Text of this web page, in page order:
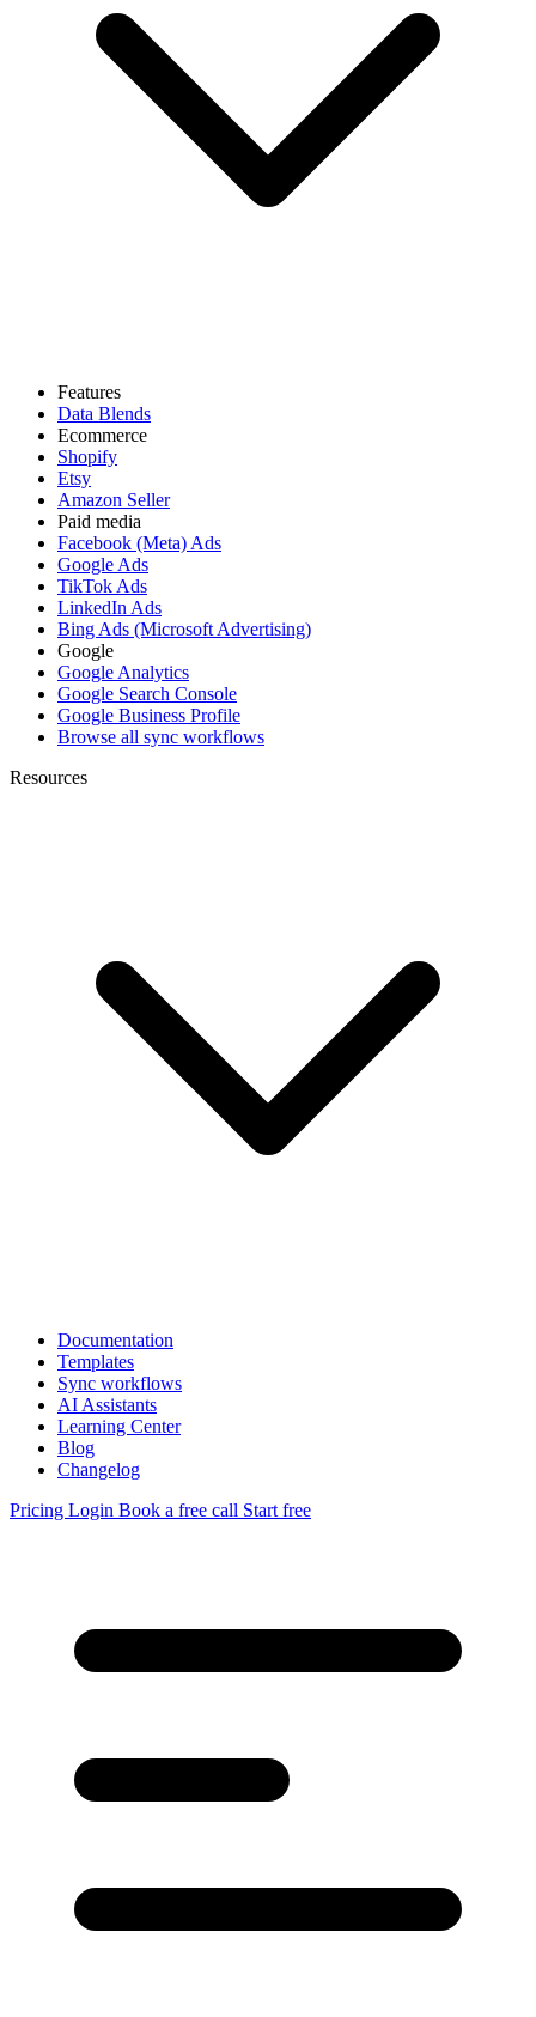
Features
Data Blends
Ecommerce
Shopify
Etsy
Amazon Seller
Paid media
Facebook (Meta) Ads
Google Ads
TikTok Ads
LinkedIn Ads
Bing Ads (Microsoft Advertising)
Google
Google Analytics
Google Search Console
Google Business Profile
Browse all sync workflows
Resources
Documentation
Templates
Sync workflows
AI Assistants
Learning Center
Blog
Changelog
Pricing Login Book a free call Start free